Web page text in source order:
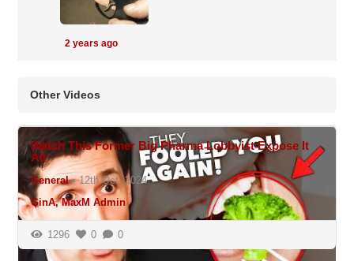
2 years ago
Other Videos
Watch This Former Big Pharma Lobbyist Expose It
All
General • 12th Oct, 2024
GinA, MaxM Admin
1296 0 0